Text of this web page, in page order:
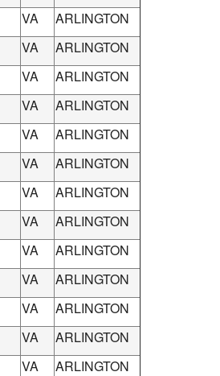
VA
ARLINGTON
VA
ARLINGTON
VA
ARLINGTON
VA
ARLINGTON
VA
ARLINGTON
VA
ARLINGTON
VA
ARLINGTON
VA
ARLINGTON
VA
ARLINGTON
VA
ARLINGTON
VA
ARLINGTON
VA
ARLINGTON
VA
ARLINGTON